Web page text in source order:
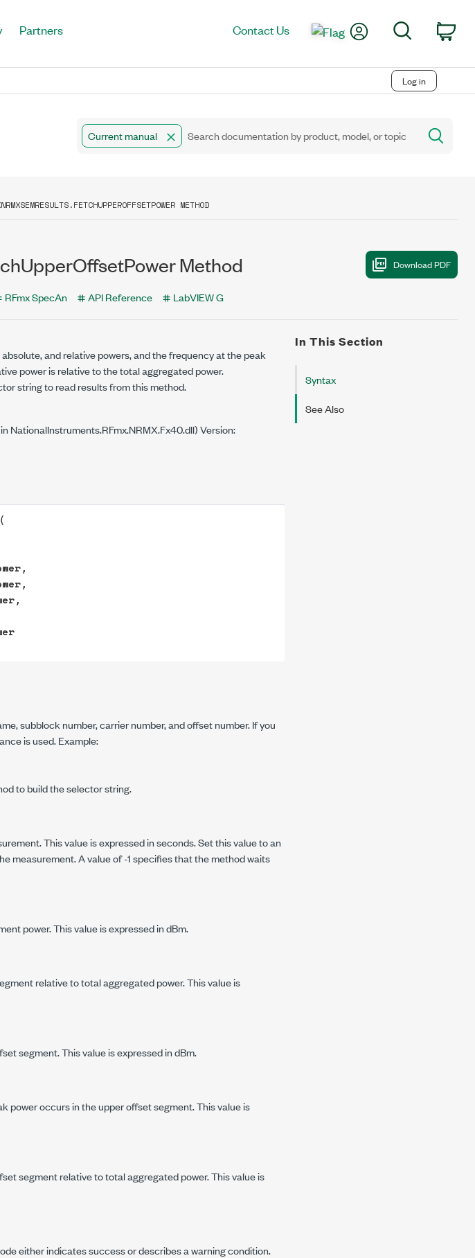
Partners Contact Us My AccountSearch
Log in
Current manual
METHOD
Method
RFmx SpecAn API Reference LabVIEW G
and relative powers, and the frequency at the peak
power is relative to the total aggregated power.
string to read results from this method.
NationalInstruments.RFmx.NRMX.Fx40.dll) Version:
(
,
,
,
subblock number, carrier number, and offset number. If you
is used. Example:
to build the selector string.
This value is expressed in seconds. Set this value to an
measurement. A value of -1 specifies that the method waits
power. This value is expressed in dBm.
relative to total aggregated power. This value is
segment. This value is expressed in dBm.
power occurs in the upper offset segment. This value is
segment relative to total aggregated power. This value is
either indicates success or describes a warning condition.
In This Section
Syntax
See Also